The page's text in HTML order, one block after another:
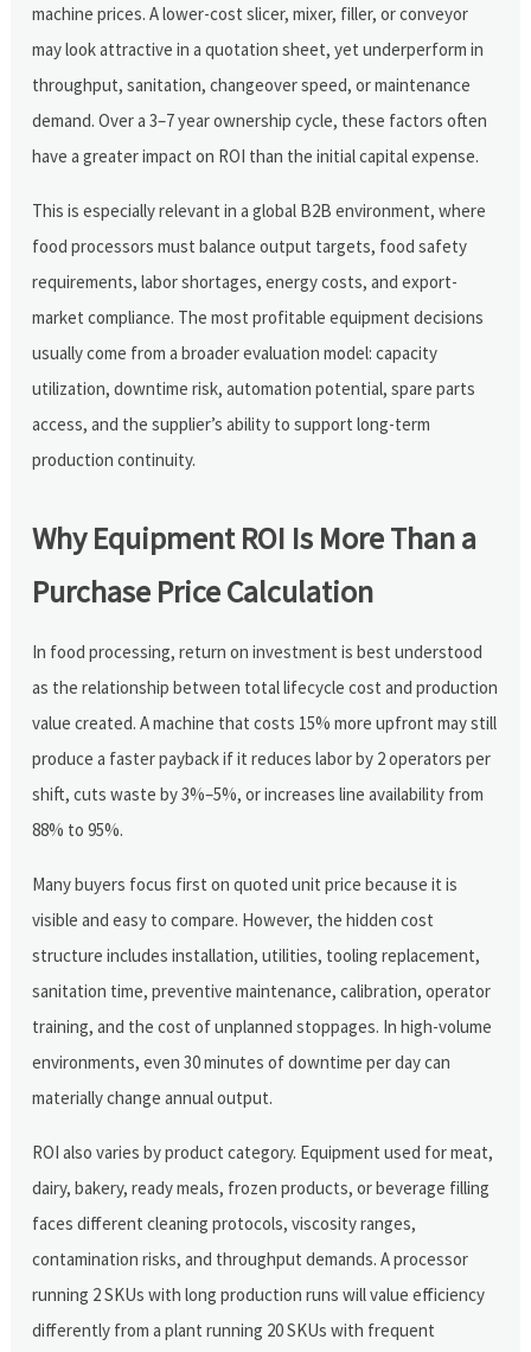
machine prices. A lower-cost slicer, mixer, filler, or conveyor
may look attractive in a quotation sheet, yet underperform in
throughput, sanitation, changeover speed, or maintenance
demand. Over a 3–7 year ownership cycle, these factors often
have a greater impact on ROI than the initial capital expense.
This is especially relevant in a global B2B environment, where
food processors must balance output targets, food safety
requirements, labor shortages, energy costs, and export-
market compliance. The most profitable equipment decisions
usually come from a broader evaluation model: capacity
utilization, downtime risk, automation potential, spare parts
access, and the supplier’s ability to support long-term
production continuity.
Why Equipment ROI Is More Than a
Purchase Price Calculation
In food processing, return on investment is best understood
as the relationship between total lifecycle cost and production
value created. A machine that costs 15% more upfront may still
produce a faster payback if it reduces labor by 2 operators per
shift, cuts waste by 3%–5%, or increases line availability from
88% to 95%.
Many buyers focus first on quoted unit price because it is
visible and easy to compare. However, the hidden cost
structure includes installation, utilities, tooling replacement,
sanitation time, preventive maintenance, calibration, operator
training, and the cost of unplanned stoppages. In high-volume
environments, even 30 minutes of downtime per day can
materially change annual output.
ROI also varies by product category. Equipment used for meat,
dairy, bakery, ready meals, frozen products, or beverage filling
faces different cleaning protocols, viscosity ranges,
contamination risks, and throughput demands. A processor
running 2 SKUs with long production runs will value efficiency
differently from a plant running 20 SKUs with frequent